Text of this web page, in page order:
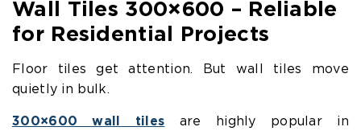
Wall Tiles 300×600 – Reliable
for Residential Projects
Floor tiles get attention. But wall tiles move
quietly in bulk.
300×600 wall tiles are highly popular in